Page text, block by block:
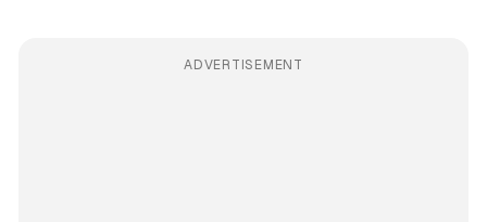
ADVERTISEMENT